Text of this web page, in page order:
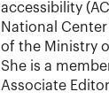
accessibility
National
of the Ministry
She is a
Associate